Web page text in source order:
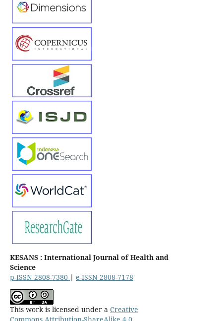
KESANS : International Journal of Health and
Science
p-ISSN 2808-7380 | e-ISSN 2808-7178
This work is licensed under a Creative